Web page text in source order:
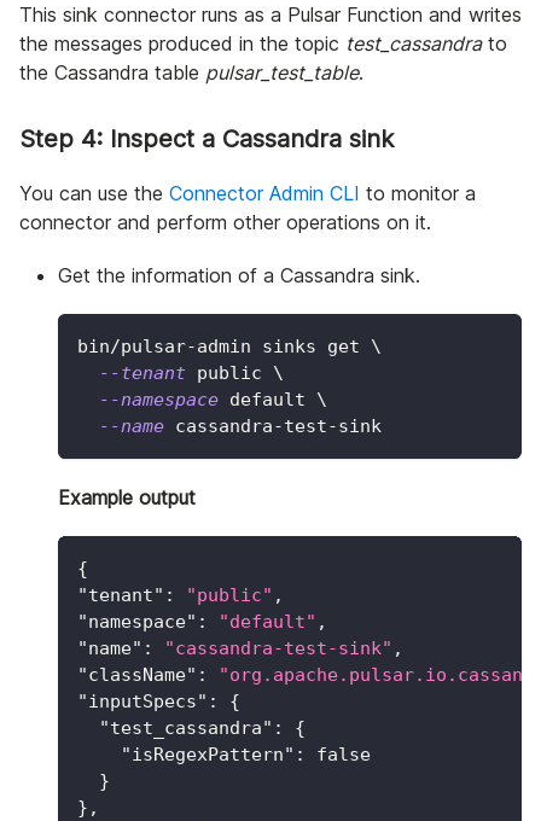
This sink connector runs as a Pulsar Function and writes
the messages produced in the topic test_cassandrato
the Cassandra table pulsar_test_table.
Step 4: Inspect a Cassandra sink
You can use the Connector Admin CLI to monitor a
connector and perform other operations on it.
Get the information of a Cassandra sink.
bin/pulsar-admin sinks get \
--tenant public \
--namespace default \
--name cassandra-test-sink
Example output
{
"tenant" : "public" ,
"namespace" : "default" ,
"name" : "cassandra-test-sink" ,
"className" :
"inputSpecs" :
{
"test_cassandra" :
{
"isRegexPattern" :
false
}
} ,